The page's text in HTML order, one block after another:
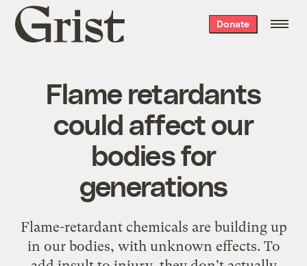
Grist
home
Donate
Flame retardants
could affect our
bodies for
generations
Flame-retardant chemicals are building up
in our bodies, with unknown effects. To